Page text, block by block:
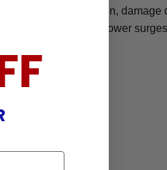
projector malfunction,
electrical stress or power